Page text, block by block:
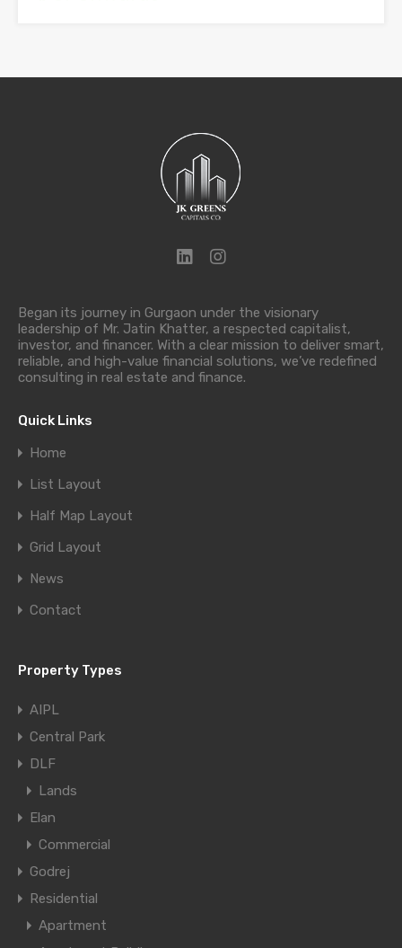
Began its journey in Gurgaon under the visionary
leadership of Mr. Jatin Khatter, a respected capitalist,
investor, and financer. With a clear mission to deliver smart,
reliable, and high-value financial solutions, we’ve redefined
consulting in real estate and finance.
Quick Links
Home
List Layout
Half Map Layout
Grid Layout
News
Contact
Property Types
AIPL
Central Park
DLF
Lands
Elan
Commercial
Godrej
Residential
Apartment